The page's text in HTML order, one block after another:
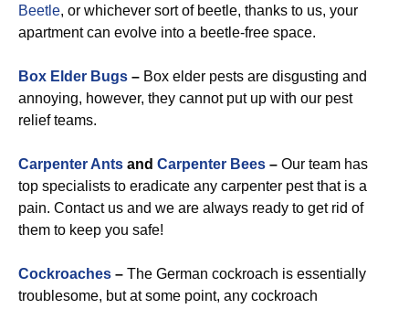
Beetle, or whichever sort of beetle, thanks to us, your
apartment can evolve into a beetle-free space.
Box Elder Bugs – Box elder pests are disgusting and
annoying, however, they cannot put up with our pest
relief teams.
Carpenter Ants and Carpenter Bees – Our team has
top specialists to eradicate any carpenter pest that is a
pain. Contact us and we are always ready to get rid of
them to keep you safe!
Cockroaches – The German cockroach is essentially
troublesome, but at some point, any cockroach